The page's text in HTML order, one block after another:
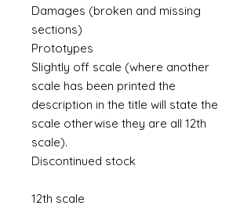
Damages (broken and missing
sections)
Prototypes
Slightly off scale (where another
scale has been printed the
description in the title will state the
scale otherwise they are all 12th
scale).
Discontinued stock
12th scale